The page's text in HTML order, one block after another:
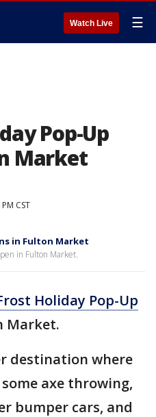
Watch Live ☰
Pop-Up
Market
CST
in Fulton Market
in Fulton Market.
Holiday Pop-Up
Market.
destination where
axe throwing,
bumper cars, and